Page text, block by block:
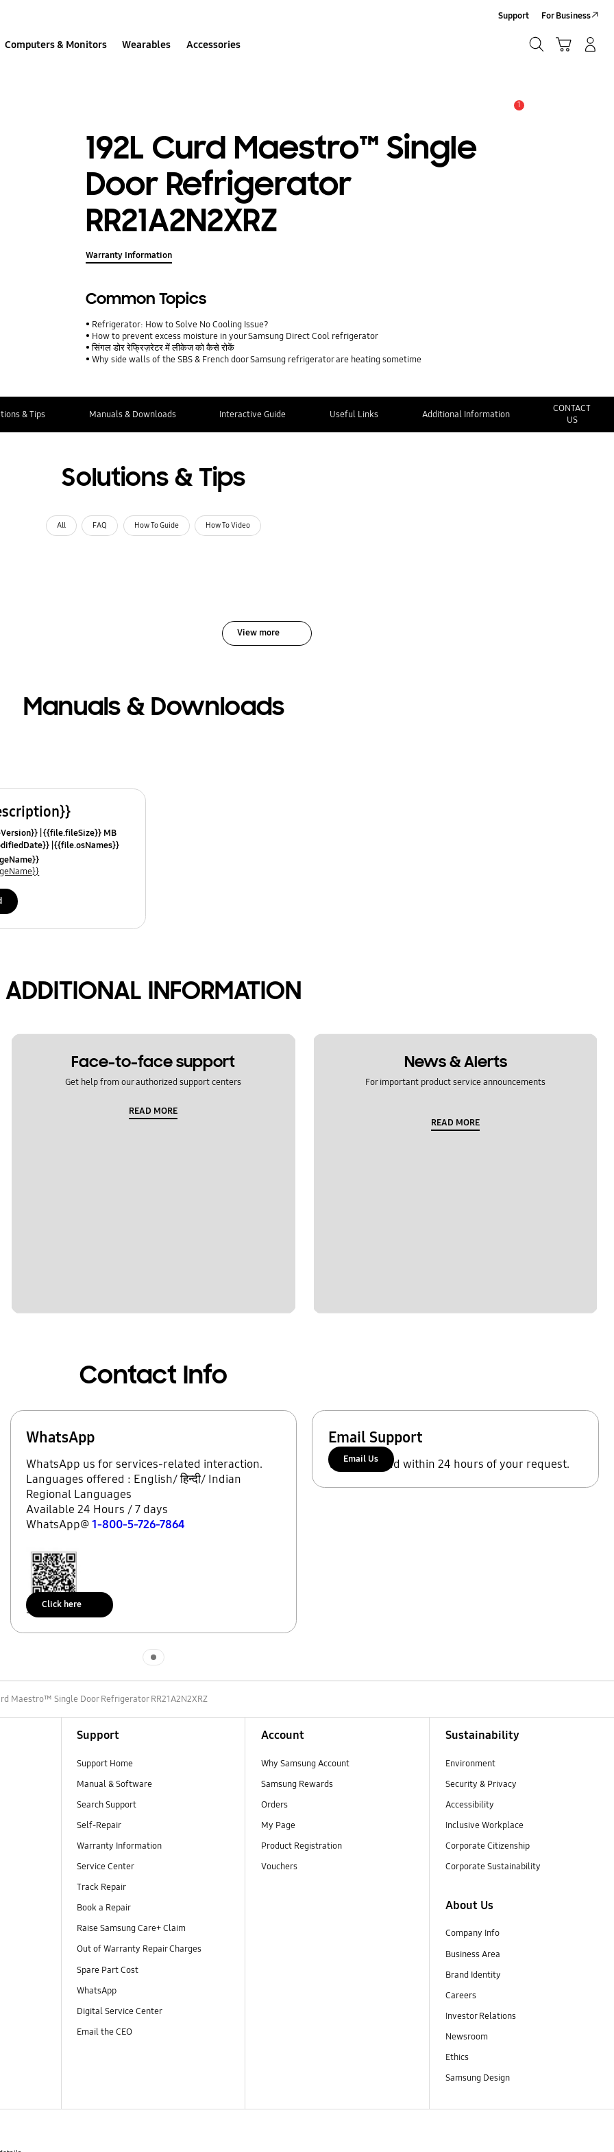
Computers & Monitors Wearables Accessories
Support For Business
1
192L Curd Maestro™ Single
Door Refrigerator
RR21A2N2XRZ
Warranty Information
Common Topics
Refrigerator: How to Solve No Cooling Issue?
How to prevent excess moisture in your Samsung Direct Cool refrigerator
सिंगल डोर रेफ्रिज़रेटर में लीकेज को कैसे रोकें
Why side walls of the SBS & French door Samsung refrigerator are heating sometime
& Tips Manuals & Downloads Interactive Guide Useful Links Additional Information
CONTACT
US
Solutions & Tips
All FAQ How To Guide How To Video
View more
Manuals & Downloads
{{file.fileSize}} MB
{{file.osNames}}
ADDITIONAL INFORMATION
Face-to-face support
Get help from our authorized support centers
READ MORE
News & Alerts
For important product service announcements
READ MORE
Contact Info
WhatsApp
WhatsApp us for services-related interaction.
Languages offered : English/ हिन्दी/ Indian
Regional Languages
Available 24 Hours / 7 days
WhatsApp@1-800-5-726-7864
Scan to access
Click here
Email Support
We'll respond within 24 hours of your request.
Email Us
Maestro™ Single Door Refrigerator RR21A2N2XRZ
Support
Support Home
Manual & Software
Search Support
Self-Repair
Warranty Information
Service Center
Track Repair
Book a Repair
Raise Samsung Care+ Claim
Out of Warranty Repair Charges
Spare Part Cost
WhatsApp
Digital Service Center
Email the CEO
Account
Why Samsung Account
Samsung Rewards
Orders
My Page
Product Registration
Vouchers
Sustainability
Environment
Security & Privacy
Accessibility
Inclusive Workplace
Corporate Citizenship
Corporate Sustainability
About Us
Company Info
Business Area
Brand Identity
Careers
Investor Relations
Newsroom
Ethics
Samsung Design